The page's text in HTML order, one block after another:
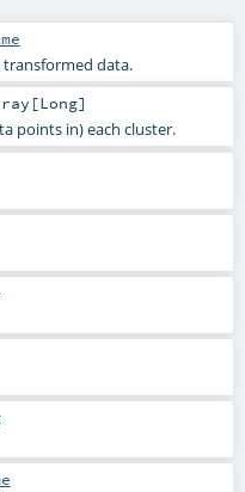
data.
[Long]
points in) each cluster.